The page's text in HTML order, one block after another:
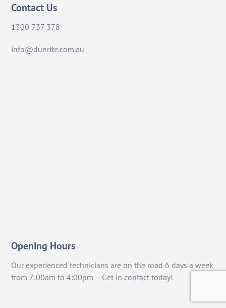
Contact Us
1300 737 378
info@dunrite.com.au
Opening Hours
Our experienced technicians are on the road 6 days a week
from 7:00am to 4:00pm – Get in contact today!